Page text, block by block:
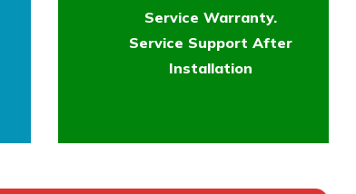
Service Warranty.
Service Support After
Installation